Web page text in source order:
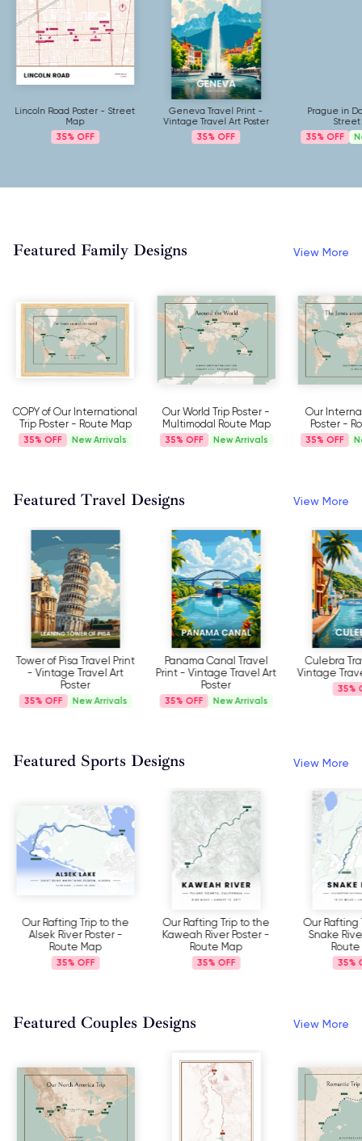
Lincoln Road Poster - Street
Map
35%
Geneva Travel Print -
Vintage Travel Art Poster
35%
Prague in
Street
35%
Featured Family Designs View More
COPY of Our International
Trip Poster - Route Map
35% New Arrivals
Our World Trip Poster -
Multimodal Route Map
35% New Arrivals
Our
Poster -
35%
Featured Travel Designs View More
Tower of Pisa Travel Print
- Vintage Travel Art
Poster
35% New Arrivals
Panama Canal Travel
Print - Vintage Travel Art
Poster
35% New Arrivals
Culebra
Vintage
35%
Featured Sports Designs View More
Our Rafting Trip to the
Alsek River Poster -
Route Map
35%
Our Rafting Trip to the
Kaweah River Poster -
Route Map
35%
Our Rafting
Snake
Route
35%
Featured Couples Designs View More